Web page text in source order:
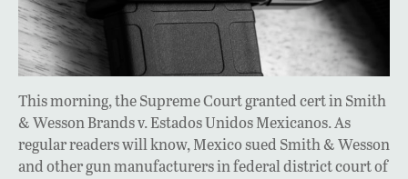
This morning, the Supreme Court granted cert in Smith
& Wesson Brands v. Estados Unidos Mexicanos. As
regular readers will know, Mexico sued Smith & Wesson
and other gun manufacturers in federal district court of